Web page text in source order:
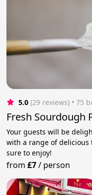
5.0 (29 reviews) • 75
Fresh Sourdough
Your guests will be
with a range of
sure to enjoy!
from£7/ person